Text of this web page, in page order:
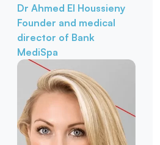
Dr Ahmed El Houssieny
Founder and medical
director of Bank
MediSpa